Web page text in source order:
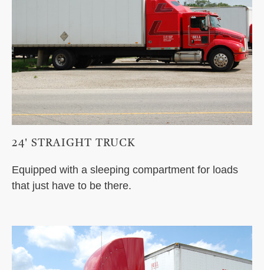
24' STRAIGHT TRUCK
Equipped with a sleeping compartment for loads
that just have to be there.